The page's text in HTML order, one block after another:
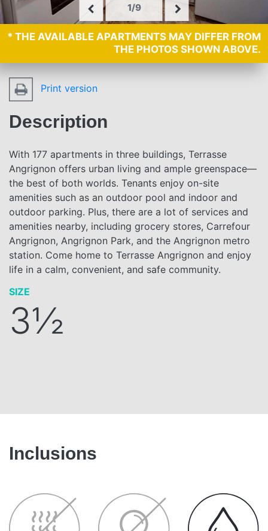
1/9
* THE AVAILABLE APARTMENTS MAY DIFFER FROM
THE PHOTOS SHOWN ABOVE.
Print version
Description
With 177 apartments in three buildings, Terrasse
Angrignon offers urban living and ample greenspace—
the best of both worlds. Tenants enjoy on-site
amenities such as an outdoor pool and indoor and
outdoor parking. Plus, there are a lot of services and
amenities nearby, including grocery stores, Carrefour
Angrignon, Angrignon Park, and the Angrignon metro
station. Come home to Terrasse Angrignon and enjoy
life in a calm, convenient, and safe community.
SIZE
3½
Inclusions